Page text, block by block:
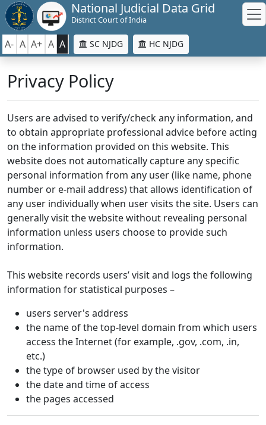
National Judicial Data Grid
District Court of India
A- A A+ A A SC NJDG HC NJDG
Privacy Policy
Users are advised to verify/check any information, and
to obtain appropriate professional advice before acting
on the information provided on this website. This
website does not automatically capture any specific
personal information from any user (like name, phone
number or e-mail address) that allows identification of
any user individually when user visits the site. Users can
generally visit the website without revealing personal
information unless users choose to provide such
information.
This website records users’ visit and logs the following
information for statistical purposes –
users server's address
the name of the top-level domain from which users
access the Internet (for example, .gov, .com, .in,
etc.)
the type of browser used by the visitor
the date and time of access
the pages accessed